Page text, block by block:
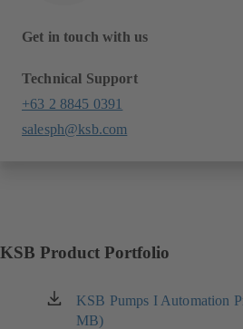
Get in touch with us
Technical Support
+63 2 8845 0391
salesph@ksb.com
KSB Product Portfolio
KSB Pumps I Automation
MB)
(opens
in